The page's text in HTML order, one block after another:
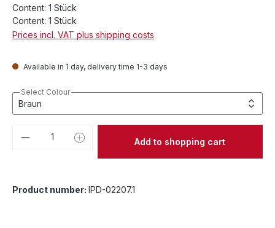
Content: 1 Stück
Content: 1 Stück
Prices incl. VAT plus shipping costs
Available in 1 day, delivery time 1-3 days
Select Colour
Product Quantity: Enter the desired
Add to shopping cart
Product number: IPD-02207.1